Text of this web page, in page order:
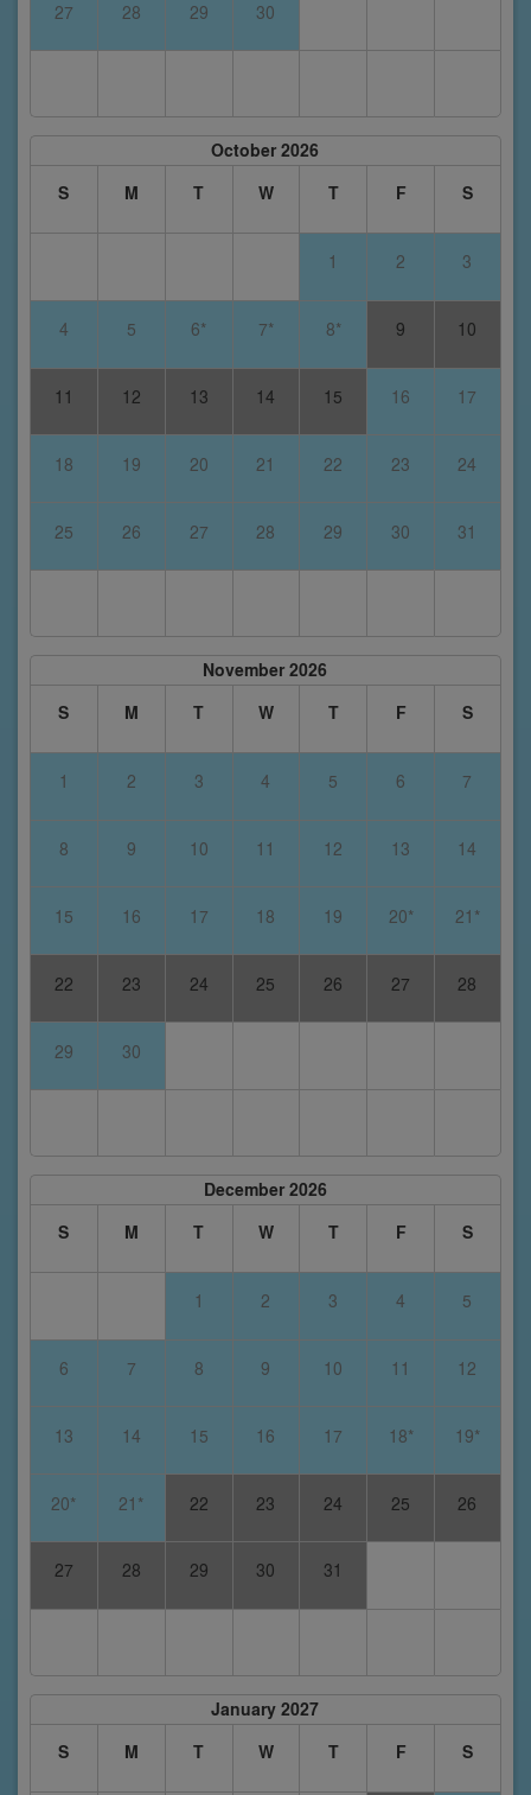
27 28 29 30
October 2026
S
M T W T F S
1 2 3
4 5 6* 7* 8* 9 10
11 12 13 14 15 16 17
18 19 20 21 22 23 24
25 26 27 28 29 30 31
November 2026
S
M T W T F S
1 2 3 4 5 6 7
8 9 10 11 12 13 14
15 16 17 18 19 20* 21*
22 23 24 25 26 27 28
29 30
December 2026
S
M T W T F S
1 2 3 4 5
6 7 8 9 10 11 12
13 14 15 16 17 18* 19*
20* 21* 22 23 24 25 26
27 28 29 30 31
January 2027
S
M T W T F S